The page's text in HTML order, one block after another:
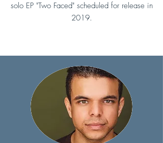
solo EP "Two Faced" scheduled for release in
2019.